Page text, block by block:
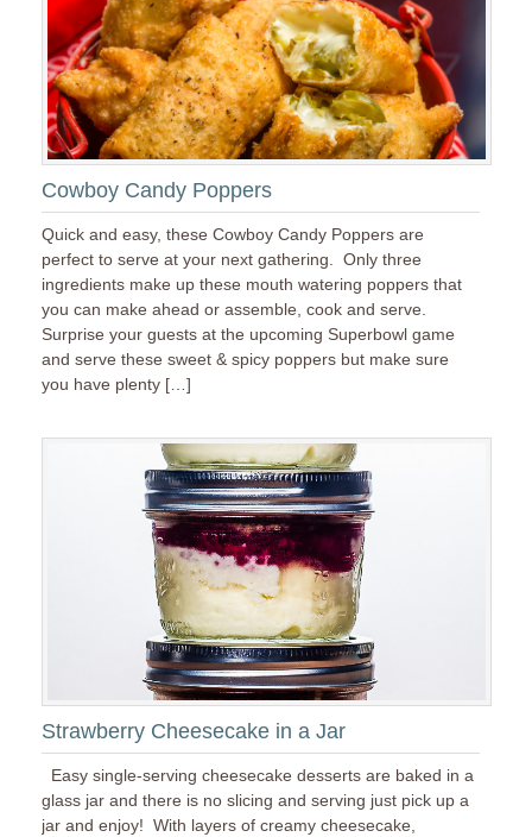
Cowboy Candy Poppers
Quick and easy, these Cowboy Candy Poppers are
perfect to serve at your next gathering. Only three
ingredients make up these mouth watering poppers that
you can make ahead or assemble, cook and serve.
Surprise your guests at the upcoming Superbowl game
and serve these sweet & spicy poppers but make sure
you have plenty […]
Strawberry Cheesecake in a Jar
Easy single-serving cheesecake desserts are baked in a
glass jar and there is no slicing and serving just pick up a
jar and enjoy! With layers of creamy cheesecake,